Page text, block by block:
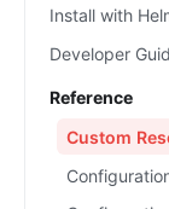
Install with
Developer
Reference
Custom